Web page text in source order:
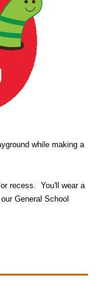
while making a
recess. You'll wear a
General School